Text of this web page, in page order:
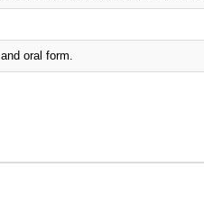
oral form.